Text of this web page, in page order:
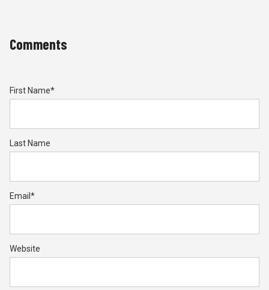
Comments
First Name*
Last Name
Email *
Website